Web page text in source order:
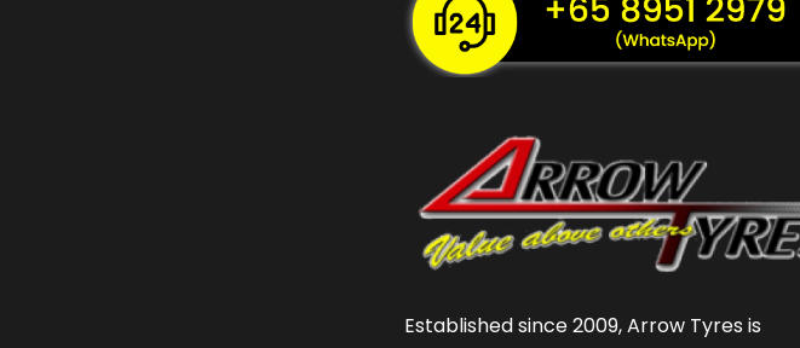
Established since 2009, Arrow Tyres is